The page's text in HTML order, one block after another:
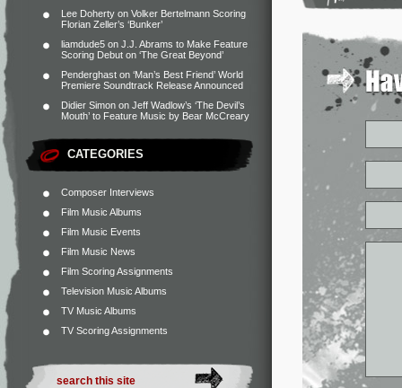
Lee Doherty on Volker Bertelmann Scoring
Florian Zeller’s ‘Bunker’
liamdude5 on J.J. Abrams to Make Feature
Scoring Debut on ‘The Great Beyond’
Penderghast on ‘Man’s Best Friend’ World
Premiere Soundtrack Release Announced
Didier Simon on Jeff Wadlow’s ‘The Devil’s
Mouth’ to Feature Music by Bear McCreary
CATEGORIES
Composer Interviews
Film Music Albums
Film Music Events
Film Music News
Film Scoring Assignments
Television Music Albums
TV Music Albums
TV Scoring Assignments